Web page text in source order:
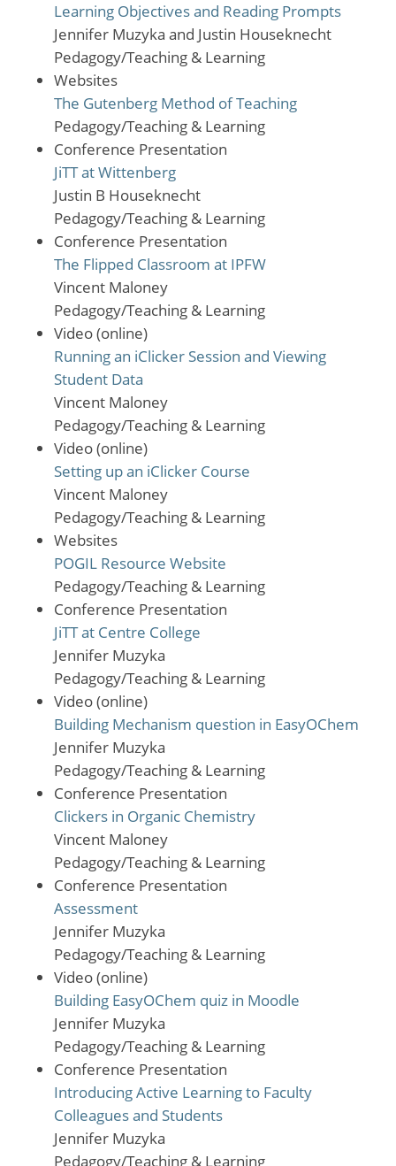
Learning Objectives and Reading Prompts
Jennifer Muzyka and Justin Houseknecht
Pedagogy/Teaching & Learning
Websites
The Gutenberg Method of Teaching
Pedagogy/Teaching & Learning
Conference Presentation
JiTT at Wittenberg
Justin B Houseknecht
Pedagogy/Teaching & Learning
Conference Presentation
The Flipped Classroom at IPFW
Vincent Maloney
Pedagogy/Teaching & Learning
Video (online)
Running an iClicker Session and Viewing
Student Data
Vincent Maloney
Pedagogy/Teaching & Learning
Video (online)
Setting up an iClicker Course
Vincent Maloney
Pedagogy/Teaching & Learning
Websites
POGIL Resource Website
Pedagogy/Teaching & Learning
Conference Presentation
JiTT at Centre College
Jennifer Muzyka
Pedagogy/Teaching & Learning
Video (online)
Building Mechanism question in EasyOChem
Jennifer Muzyka
Pedagogy/Teaching & Learning
Conference Presentation
Clickers in Organic Chemistry
Vincent Maloney
Pedagogy/Teaching & Learning
Conference Presentation
Assessment
Jennifer Muzyka
Pedagogy/Teaching & Learning
Video (online)
Building EasyOChem quiz in Moodle
Jennifer Muzyka
Pedagogy/Teaching & Learning
Conference Presentation
Introducing Active Learning to Faculty
Colleagues and Students
Jennifer Muzyka
Pedagogy/Teaching & Learning